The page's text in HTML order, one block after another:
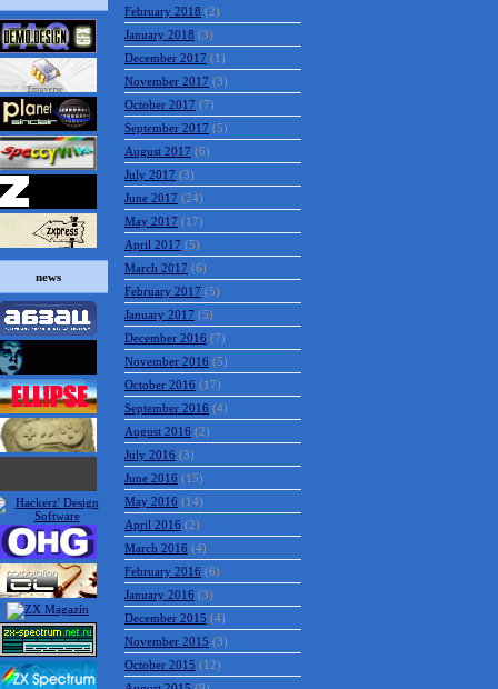
news
February 2018 (2)
January 2018 (3)
December 2017 (1)
November 2017 (3)
October 2017 (7)
September 2017 (5)
August 2017 (6)
July 2017 (3)
June 2017 (24)
May 2017 (17)
April 2017 (5)
March 2017 (6)
February 2017 (5)
January 2017 (5)
December 2016 (7)
November 2016 (5)
October 2016 (17)
September 2016 (4)
August 2016 (2)
July 2016 (3)
June 2016 (15)
May 2016 (14)
April 2016 (2)
March 2016 (4)
February 2016 (6)
January 2016 (3)
December 2015 (4)
November 2015 (3)
October 2015 (12)